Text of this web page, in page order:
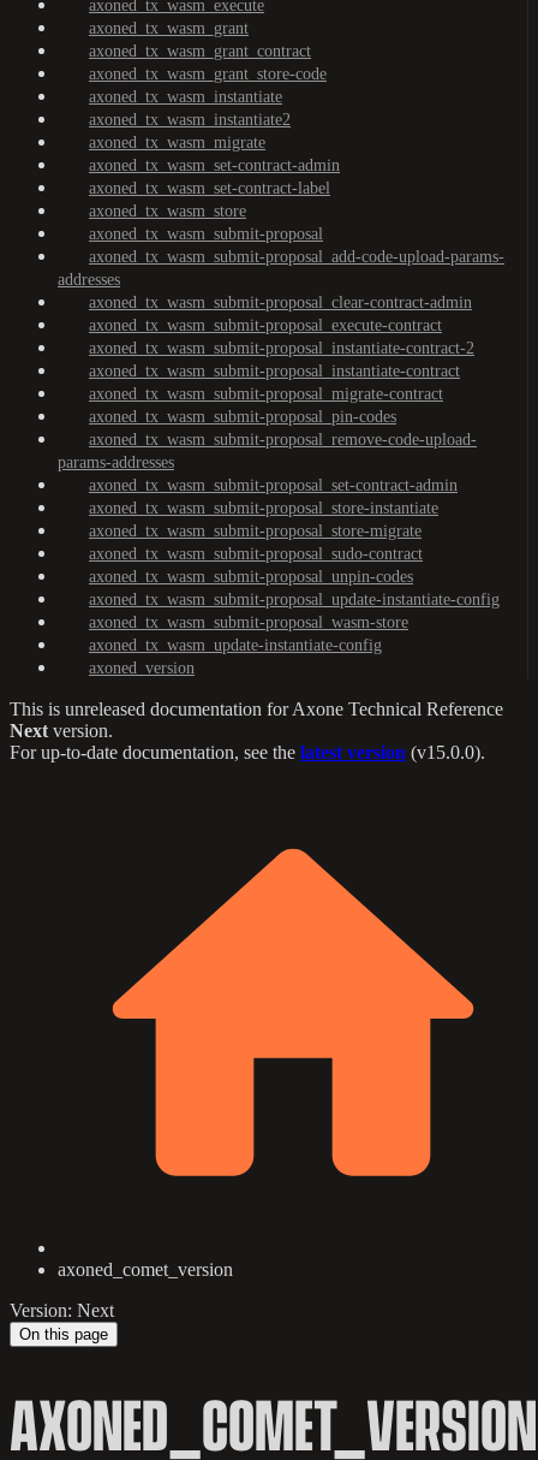
axoned_tx_wasm_execute
axoned_tx_wasm_grant
axoned_tx_wasm_grant_contract
axoned_tx_wasm_grant_store-code
axoned_tx_wasm_instantiate
axoned_tx_wasm_instantiate2
axoned_tx_wasm_migrate
axoned_tx_wasm_set-contract-admin
axoned_tx_wasm_set-contract-label
axoned_tx_wasm_store
axoned_tx_wasm_submit-proposal
axoned_tx_wasm_submit-proposal_add-code-upload-params-
addresses
axoned_tx_wasm_submit-proposal_clear-contract-admin
axoned_tx_wasm_submit-proposal_execute-contract
axoned_tx_wasm_submit-proposal_instantiate-contract-2
axoned_tx_wasm_submit-proposal_instantiate-contract
axoned_tx_wasm_submit-proposal_migrate-contract
axoned_tx_wasm_submit-proposal_pin-codes
axoned_tx_wasm_submit-proposal_remove-code-upload-
params-addresses
axoned_tx_wasm_submit-proposal_set-contract-admin
axoned_tx_wasm_submit-proposal_store-instantiate
axoned_tx_wasm_submit-proposal_store-migrate
axoned_tx_wasm_submit-proposal_sudo-contract
axoned_tx_wasm_submit-proposal_unpin-codes
axoned_tx_wasm_submit-proposal_update-instantiate-config
axoned_tx_wasm_submit-proposal_wasm-store
axoned_tx_wasm_update-instantiate-config
axoned_version
This is unreleased documentation forAxone Technical Reference
Next version.
For up-to-date documentation, see the latest version (v15.0.0).
axoned_comet_version
Version: Next
On this page
AXONED_COMET_VERSION